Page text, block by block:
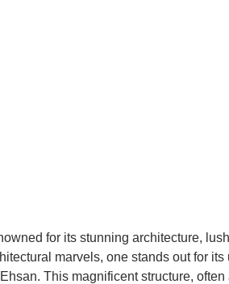
for its stunning architecture,
marvels, one stands out for
This magnificent structure, often